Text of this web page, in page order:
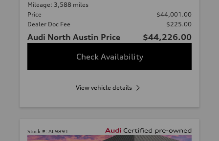
Mileage: 3,588 miles
Price
$44,001.00
Dealer Doc Fee
$225.00
Audi North Austin Price
$44,226.00
Check Availability
View vehicle details
Stock #: AL9891